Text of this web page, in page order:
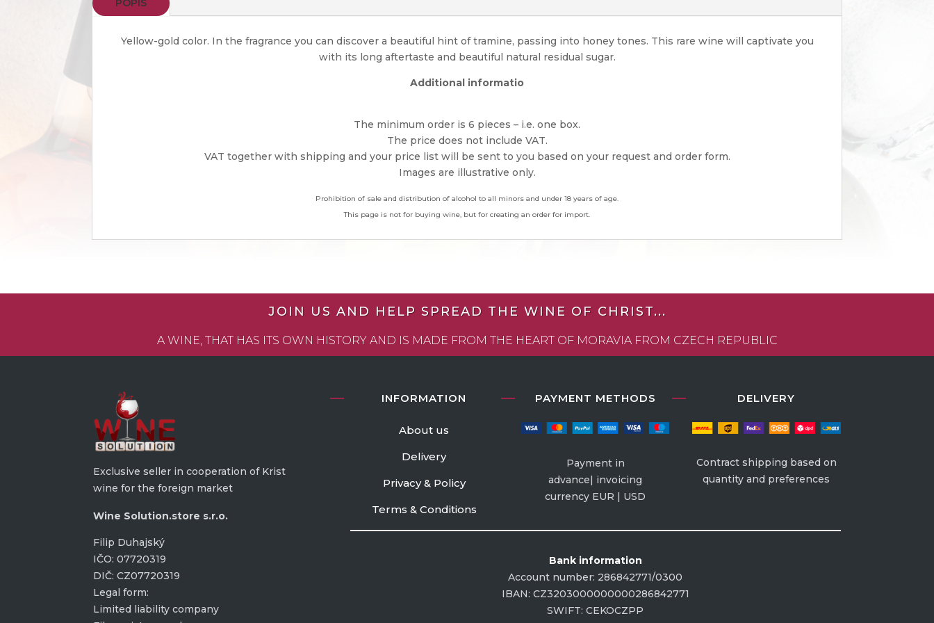
POPIS
Yellow-gold color. In the fragrance you can discover a beautiful hint of tramine, passing into honey tones. This rare wine will captivate you
with its long aftertaste and beautiful natural residual sugar.
Additional informatio
The minimum order is 6 pieces – i.e. one box.
The price does not include VAT.
VAT together with shipping and your price list will be sent to you based on your request and order form.
Images are illustrative only.
Prohibition of sale and distribution of alcohol to all minors and under 18 years of age.
This page is not for buying wine, but for creating an order for import.
JOIN US AND HELP SPREAD THE WINE OF CHRIST...
A WINE, THAT HAS ITS OWN HISTORY AND IS MADE FROM THE HEART OF MORAVIA FROM CZECH REPUBLIC
Exclusive seller in cooperation of Krist
wine for the foreign market
Wine Solution.store s.r.o.
Filip Duhajský
IČO: 07720319
DIČ: CZ07720319
Legal form:
Limited liability company
INFORMATION
About us
Delivery
Privacy & Policy
Terms & Conditions
PAYMENT METHODS
Payment in
advance| invoicing
currency EUR | USD
DELIVERY
Contract shipping based on
quantity and preferences
Bank information
Account number: 286842771/0300
IBAN: CZ3203000000000286842771
SWIFT: CEKOCZPP